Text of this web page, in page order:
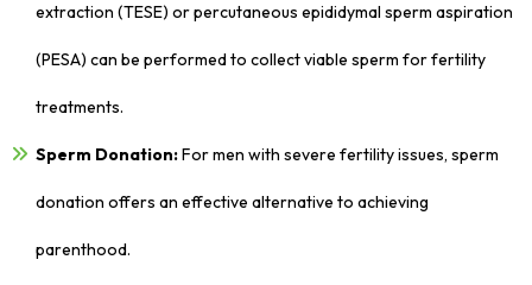
extraction (TESE) or percutaneous epididymal sperm aspiration
(PESA) can be performed to collect viable sperm for fertility
treatments.
Sperm Donation:For men with severe fertility issues, sperm
donation offers an effective alternative to achieving
parenthood.